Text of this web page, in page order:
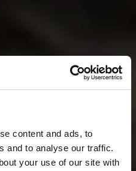
content and ads, to
and to analyse our traffic.
your use of our site with